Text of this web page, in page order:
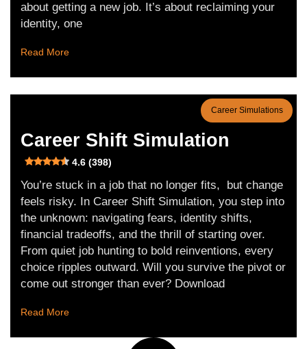
about getting a new job. It’s about reclaiming your
identity, one
Read More
Career Simulations
Career Shift Simulation
4.6 (398)
You’re stuck in a job that no longer fits, but change
feels risky. In Career Shift Simulation, you step into
the unknown: navigating fears, identity shifts,
financial tradeoffs, and the thrill of starting over.
From quiet job hunting to bold reinventions, every
choice ripples outward. Will you survive the pivot or
come out stronger than ever? Download
Read More